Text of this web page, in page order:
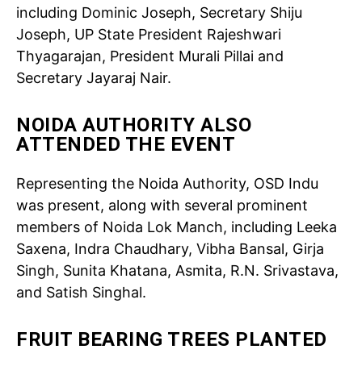
including Dominic Joseph, Secretary Shiju
Joseph, UP State President Rajeshwari
Thyagarajan, President Murali Pillai and
Secretary Jayaraj Nair.
NOIDA AUTHORITY ALSO
ATTENDED THE EVENT
Representing the Noida Authority, OSD Indu
was present, along with several prominent
members of Noida Lok Manch, including Leeka
Saxena, Indra Chaudhary, Vibha Bansal, Girja
Singh, Sunita Khatana, Asmita, R.N. Srivastava,
and Satish Singhal.
FRUIT BEARING TREES PLANTED